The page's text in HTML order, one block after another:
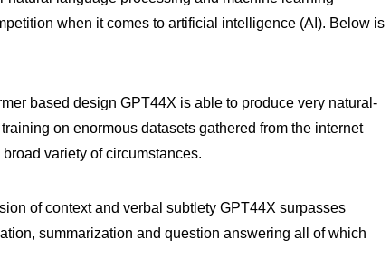
when it comes to artificial intelligence (AI). Below is
based design GPT44X is able to produce very natural-
on enormous datasets gathered from the internet
variety of circumstances.
of context and verbal subtlety GPT44X surpasses
summarization and question answering all of which